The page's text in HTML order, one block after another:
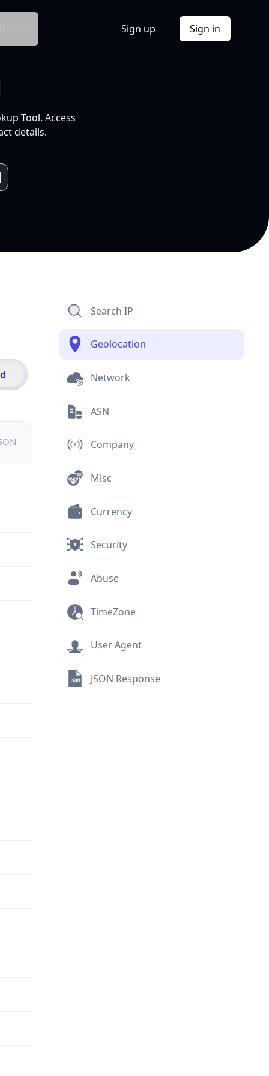
Sign up Sign in
Tool. Access
details.
Search IP
Geolocation
Network
ASN
Company
Misc
Currency
Security
Abuse
TimeZone
User Agent
JSON Response